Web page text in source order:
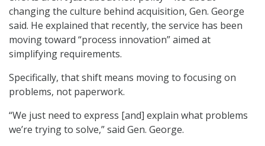
changing the culture behind acquisition, Gen. George
said. He explained that recently, the service has been
moving toward “process innovation” aimed at
simplifying requirements.
Specifically, that shift means moving to focusing on
problems, not paperwork.
“We just need to express [and] explain what problems
we’re trying to solve,” said Gen. George.